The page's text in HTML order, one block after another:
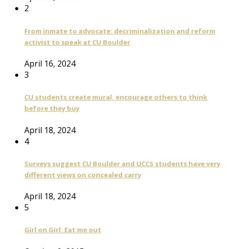
2
From inmate to advocate: decriminalization and reform
activist to speak at CU Boulder
April 16, 2024
3
CU students create mural, encourage others to think
before they buy
April 18, 2024
4
Surveys suggest CU Boulder and UCCS students have very
different views on concealed carry
April 18, 2024
5
Girl on Girl: Eat me out